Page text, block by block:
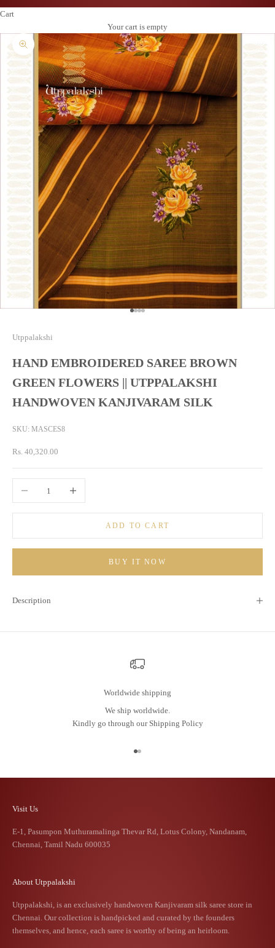
Cart
Your cart is empty
Zoom picture
Go to item 1
Go to item 2
Go to item 3
Go to item 4
Utppalakshi
HAND EMBROIDERED SAREE BROWN
GREEN FLOWERS || UTPPALAKSHI
HANDWOVEN KANJIVARAM SILK
SKU: MASCES8
Sale price
Rs. 40,320.00
ADD TO CART
BUY IT NOW
Description
Worldwide shipping
We ship worldwide.
Kindly go through our Shipping Policy
Go to item 1
Go to item 2
Visit Us
E-1, Pasumpon Muthuramalinga Thevar Rd, Lotus Colony, Nandanam,
Chennai, Tamil Nadu 600035
About Utppalakshi
Utppalakshi, is an exclusively handwoven Kanjivaram silk saree store in
Chennai. Our collection is handpicked and curated by the founders
themselves, and hence, each saree is worthy of being an heirloom.